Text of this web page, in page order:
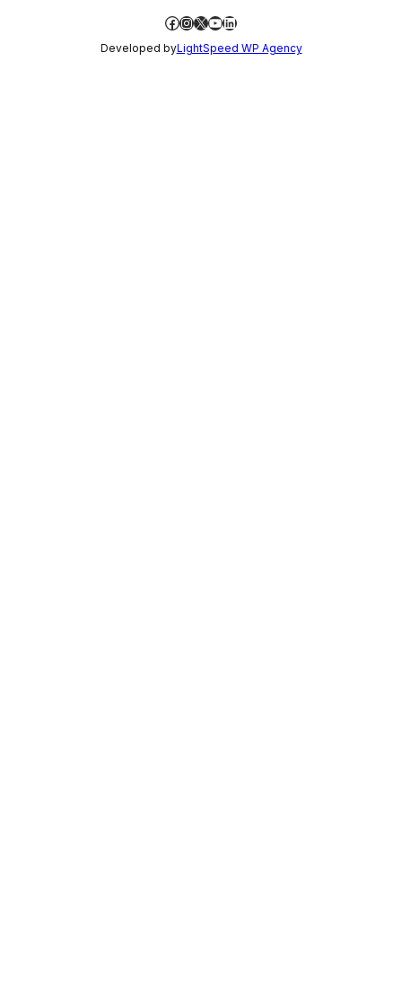
Facebook
Instagram
X YouTube
LinkedIn
Developed byLightSpeed WP Agency